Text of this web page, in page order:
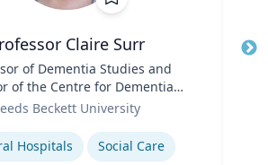
Claire Surr
of Dementia Studies and
of the Centre for Dementia
Research
Beckett University
Hospitals
Social Care